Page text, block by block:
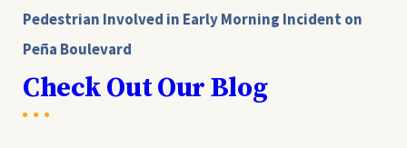
Pedestrian Involved in Early Morning Incident on
Peña Boulevard
Check Out Our Blog